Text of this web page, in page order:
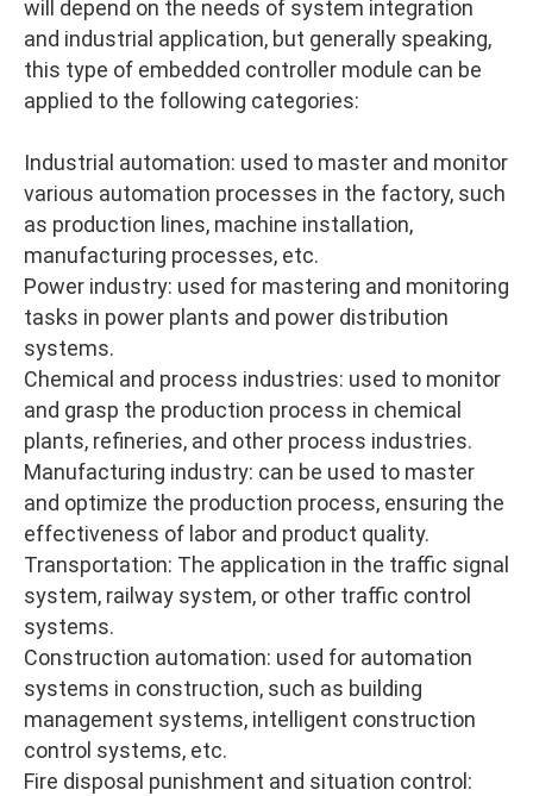
will depend on the needs of system integration
and industrial application, but generally speaking,
this type of embedded controller module can be
applied to the following categories:
Industrial automation: used to master and monitor
various automation processes in the factory, such
as production lines, machine installation,
manufacturing processes, etc.
Power industry: used for mastering and monitoring
tasks in power plants and power distribution
systems.
Chemical and process industries: used to monitor
and grasp the production process in chemical
plants, refineries, and other process industries.
Manufacturing industry: can be used to master
and optimize the production process, ensuring the
effectiveness of labor and product quality.
Transportation: The application in the traffic signal
system, railway system, or other traffic control
systems.
Construction automation: used for automation
systems in construction, such as building
management systems, intelligent construction
control systems, etc.
Fire disposal punishment and situation control: